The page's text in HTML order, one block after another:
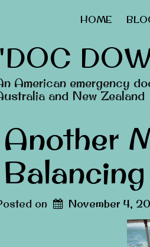
HOME
American emergency
and New Zealand
Another
on November 4,